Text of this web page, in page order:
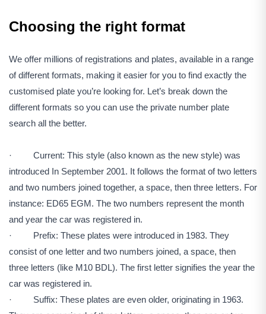
Choosing the right format
We offer millions of registrations and plates, available in a range
of different formats, making it easier for you to find exactly the
customised plate you’re looking for. Let’s break down the
different formats so you can use the private number plate
search all the better.
· Current: This style (also known as the new style) was
introduced In September 2001. It follows the format of two letters
and two numbers joined together, a space, then three letters. For
instance: ED65 EGM. The two numbers represent the month
and year the car was registered in.
· Prefix: These plates were introduced in 1983. They
consist of one letter and two numbers joined, a space, then
three letters (like M10 BDL). The first letter signifies the year the
car was registered in.
· Suffix: These plates are even older, originating in 1963.